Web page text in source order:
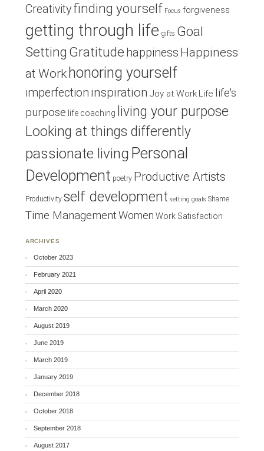
Creativityfinding yourself Focus forgiveness
getting through life gifts Goal
Setting Gratitude happiness Happiness
at Work honoring yourself
imperfection inspiration Joy at Work Life life's
purpose life coaching
living your purpose
Looking at things differently
passionate living Personal
Development poetry Productive Artists
Productivity self development setting goals Shame
Time ManagementWomen Work Satisfaction
ARCHIVES
October 2023
February 2021
April 2020
March 2020
August 2019
June 2019
March 2019
January 2019
December 2018
October 2018
September 2018
August 2017